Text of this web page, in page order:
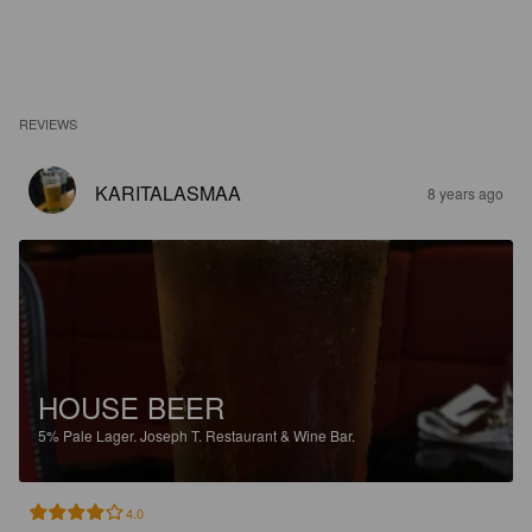
REVIEWS
KARITALASMAA 8 years ago
HOUSE BEER
5% Pale Lager. Joseph T. Restaurant & Wine Bar.
4.0